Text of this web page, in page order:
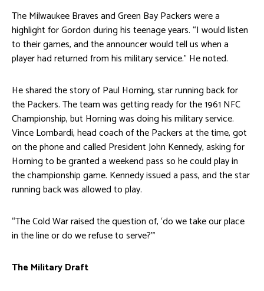
The Milwaukee Braves and Green Bay Packers were a
highlight for Gordon during his teenage years. “I would listen
to their games, and the announcer would tell us when a
player had returned from his military service.” He noted.
He shared the story of Paul Horning, star running back for
the Packers. The team was getting ready for the 1961 NFC
Championship, but Horning was doing his military service.
Vince Lombardi, head coach of the Packers at the time, got
on the phone and called President John Kennedy, asking for
Horning to be granted a weekend pass so he could play in
the championship game. Kennedy issued a pass, and the star
running back was allowed to play.
“The Cold War raised the question of, ‘do we take our place
in the line or do we refuse to serve?’”
The Military Draft